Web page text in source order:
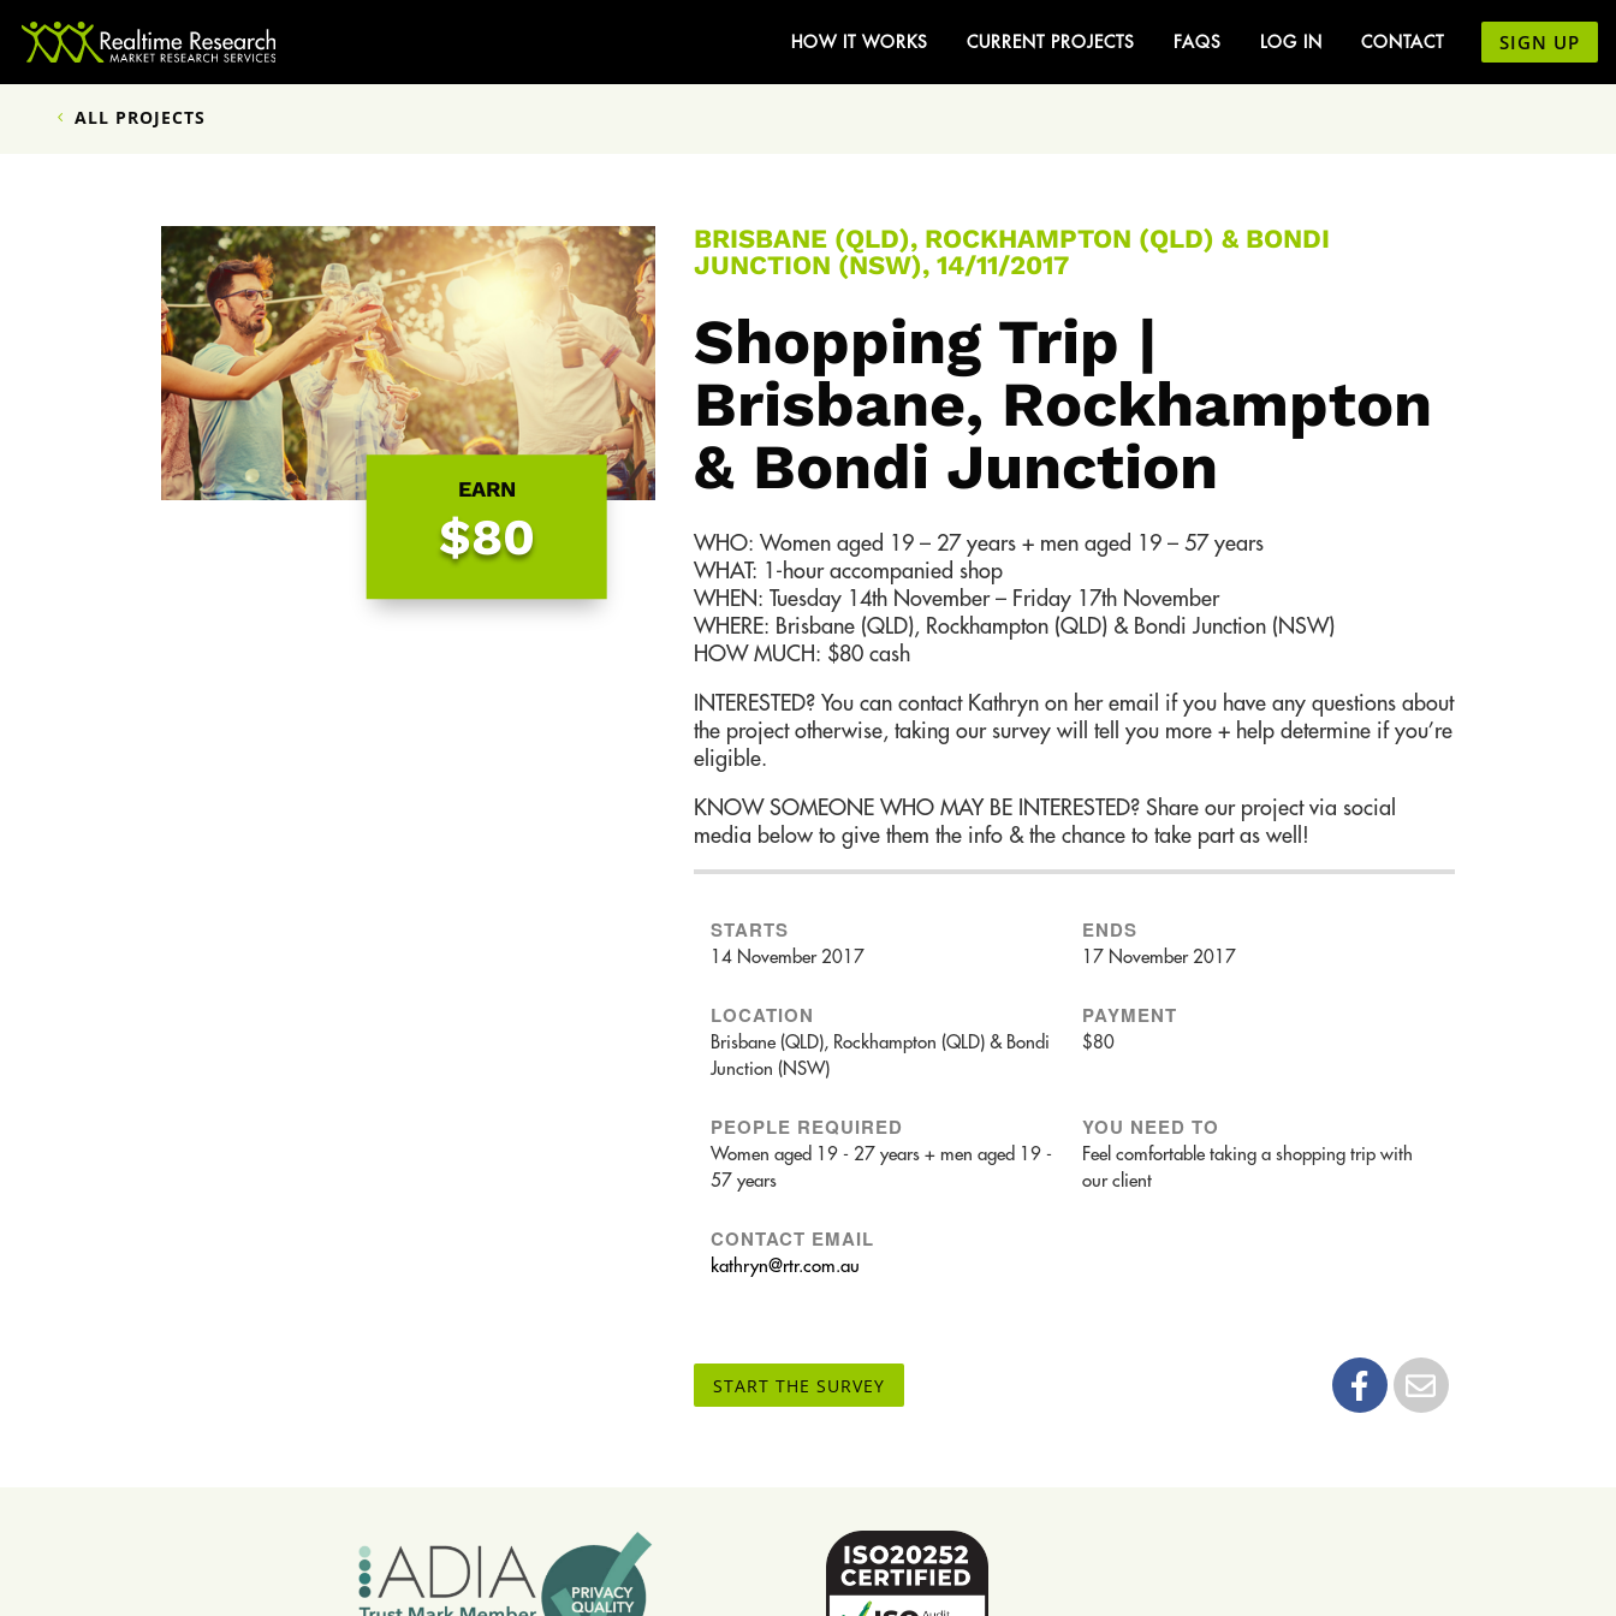
HOW IT WORKS CURRENT PROJECTS FAQS LOG IN CONTACT SIGN UP
ALL PROJECTS
EARN
$80
BRISBANE (QLD), ROCKHAMPTON (QLD) & BONDI
JUNCTION (NSW), 14/11/2017
Shopping Trip |
Brisbane, Rockhampton
& Bondi Junction
WHO: Women aged 19 – 27 years + men aged 19 – 57 years
WHAT: 1-hour accompanied shop
WHEN: Tuesday 14th November – Friday 17th November
WHERE: Brisbane (QLD), Rockhampton (QLD) & Bondi Junction (NSW)
HOW MUCH: $80 cash
INTERESTED? You can contact Kathryn on her email if you have any questions about
the project otherwise, taking our survey will tell you more + help determine if you’re
eligible.
KNOW SOMEONE WHO MAY BE INTERESTED? Share our project via social
media below to give them the info & the chance to take part as well!
STARTS
14 November 2017
ENDS
17 November 2017
LOCATION
Brisbane (QLD), Rockhampton (QLD) & Bondi
Junction (NSW)
PAYMENT
$80
PEOPLE REQUIRED
Women aged 19 - 27 years + men aged 19 -
57 years
YOU NEED TO
Feel comfortable taking a shopping trip with
our client
CONTACT EMAIL
kathryn@rtr.com.au
START THE SURVEY